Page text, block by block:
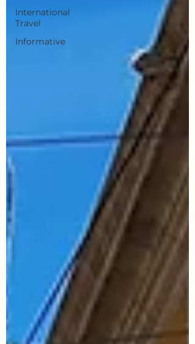
International
Travel
Informative